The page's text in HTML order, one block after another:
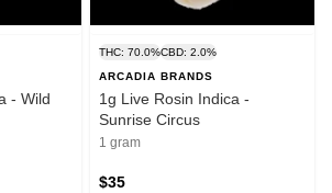
- Wild
THC: 70.0%CBD: 2.0%
ARCADIA BRANDS
1g Live Rosin Indica -
Sunrise Circus
1 gram
$35